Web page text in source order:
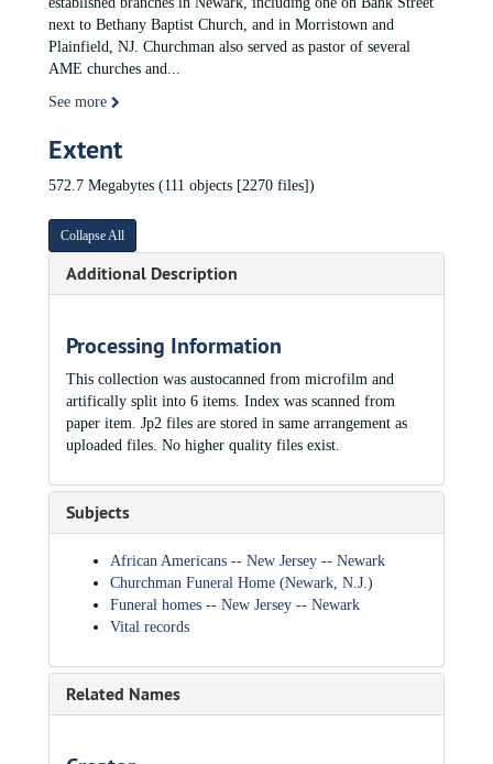
next to Bethany Baptist Church, and in Morristown and
Plainfield, NJ. Churchman also served as pastor of several
AME churches and...
See more
Extent
572.7 Megabytes (111 objects [2270 files])
Collapse All
Additional Description
Processing Information
This collection was austocanned from microfilm and
artifically split into 6 items. Index was scanned from
paper item. Jp2 files are stored in same arrangement as
uploaded files. No higher quality files exist.
Subjects
African Americans -- New Jersey -- Newark
Churchman Funeral Home (Newark, N.J.)
Funeral homes -- New Jersey -- Newark
Vital records
Related Names